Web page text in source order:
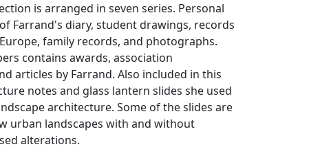
is arranged in seven series. Personal
Farrand's diary, student drawings, records
family records, and photographs.
contains awards, association
articles by Farrand. Also included in this
notes and glass lantern slides she used
architecture. Some of the slides are
urban landscapes with and without
alterations.